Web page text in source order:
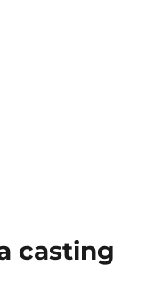
casting